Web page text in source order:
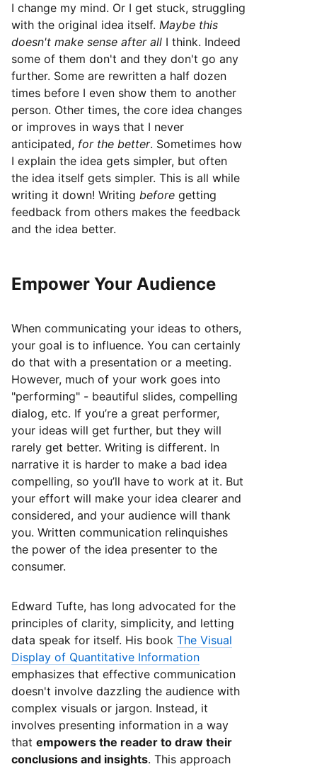
I change my mind. Or I get stuck, struggling
with the original idea itself. Maybe this
doesn't make sense after all I think. Indeed
some of them don't and they don't go any
further. Some are rewritten a half dozen
times before I even show them to another
person. Other times, the core idea changes
or improves in ways that I never
anticipated, for the better. Sometimes how
I explain the idea gets simpler, but often
the idea itself gets simpler. This is all while
writing it down! Writing before getting
feedback from others makes the feedback
and the idea better.
Empower Your Audience
When communicating your ideas to others,
your goal is to influence. You can certainly
do that with a presentation or a meeting.
However, much of your work goes into
"performing" - beautiful slides, compelling
dialog, etc. If you’re a great performer,
your ideas will get further, but they will
rarely get better. Writing is different. In
narrative it is harder to make a bad idea
compelling, so you’ll have to work at it. But
your effort will make your idea clearer and
considered, and your audience will thank
you. Written communication relinquishes
the power of the idea presenter to the
consumer.
Edward Tufte, has long advocated for the
principles of clarity, simplicity, and letting
data speak for itself. His book The Visual
Display of Quantitative Information
emphasizes that effective communication
doesn't involve dazzling the audience with
complex visuals or jargon. Instead, it
involves presenting information in a way
that empowers the reader to draw their
conclusions and insights. This approach